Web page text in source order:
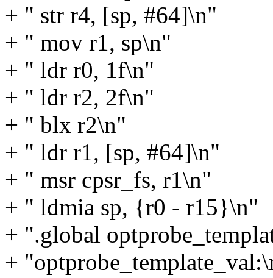
+ " str r4, [sp, #64]\n"
+ " mov r1, sp\n"
+ " ldr r0, 1f\n"
+ " ldr r2, 2f\n"
+ " blx r2\n"
+ " ldr r1, [sp, #64]\n"
+ " msr cpsr_fs, r1\n"
+ " ldmia sp, {r0 - r15}\n"
+ ".global
+